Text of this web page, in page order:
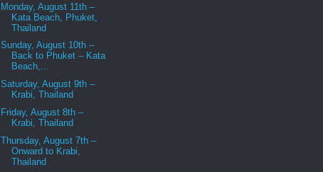
Monday, August 11th –
Kata Beach, Phuket,
Thailand
Sunday, August 10th –
Back to Phuket – Kata
Beach,...
Saturday, August 9th –
Krabi, Thailand
Friday, August 8th –
Krabi, Thailand
Thursday, August 7th –
Onward to Krabi,
Thailand